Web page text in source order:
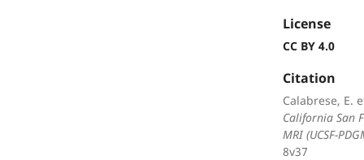
License
CC BY 4.0
Citation
Calabrese, E.
California San
MRI (UCSF-
8v37